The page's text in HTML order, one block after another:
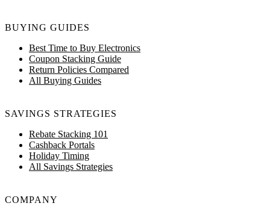
BUYING GUIDES
Best Time to Buy Electronics
Coupon Stacking Guide
Return Policies Compared
All Buying Guides
SAVINGS STRATEGIES
Rebate Stacking 101
Cashback Portals
Holiday Timing
All Savings Strategies
COMPANY